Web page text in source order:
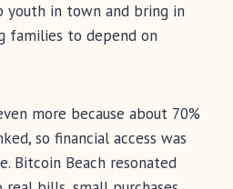
youth in town and bring in
families to depend on
more because about 70%
so financial access was
Bitcoin Beach resonated